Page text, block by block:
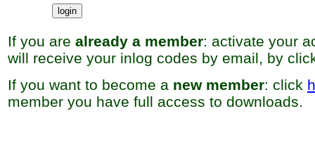
If you are already a member: activate your
will receive your inlog codes by email, by
If you want to become a new member: click
member you have full access to downloads.